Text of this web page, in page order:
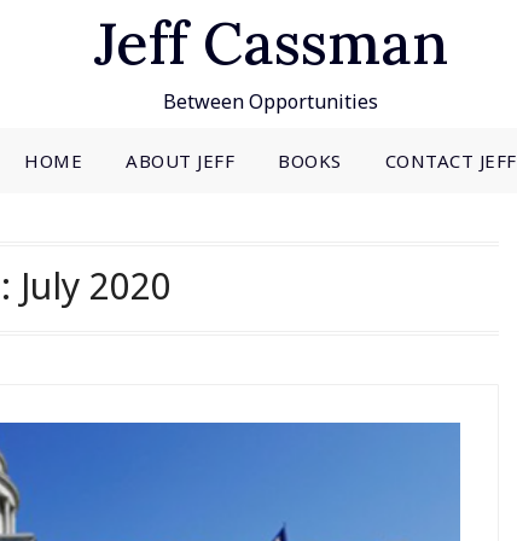
Jeff Cassman
Between Opportunities
HOME ABOUT JEFF BOOKS CONTACT JEFF
July 2020